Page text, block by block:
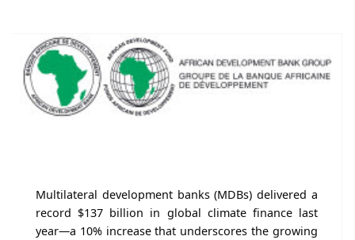
Multilateral development banks (MDBs) delivered a
record $137 billion in global climate finance last
year—a 10% increase that underscores the growing